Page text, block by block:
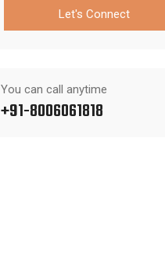
Let's Connect
You can call anytime
+91-8006061818